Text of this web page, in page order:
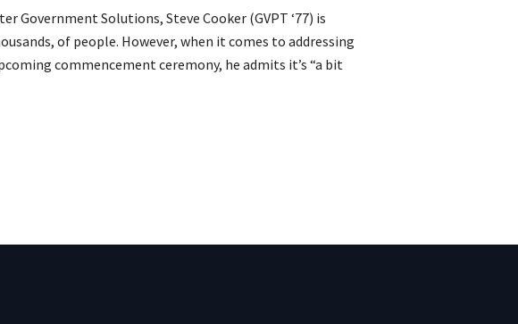
Government Solutions, Steve Cooker (GVPT ‘77) is
of people. However, when it comes to addressing
commencement ceremony, he admits it’s “a bit